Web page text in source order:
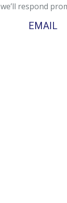
we’ll respond
EMAIL